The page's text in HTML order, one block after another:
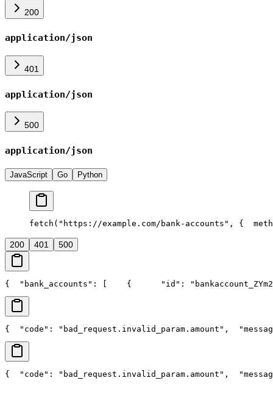
200
application/json
401
application/json
500
application/json
JavaScript Go Python
fetch("https://example.com/bank-accounts", {
200 401 500
{
  "bank_accounts": [
    {
"id":
{
  "code": "bad_request.invalid_param.amount",
{
  "code": "bad_request.invalid_param.amount",